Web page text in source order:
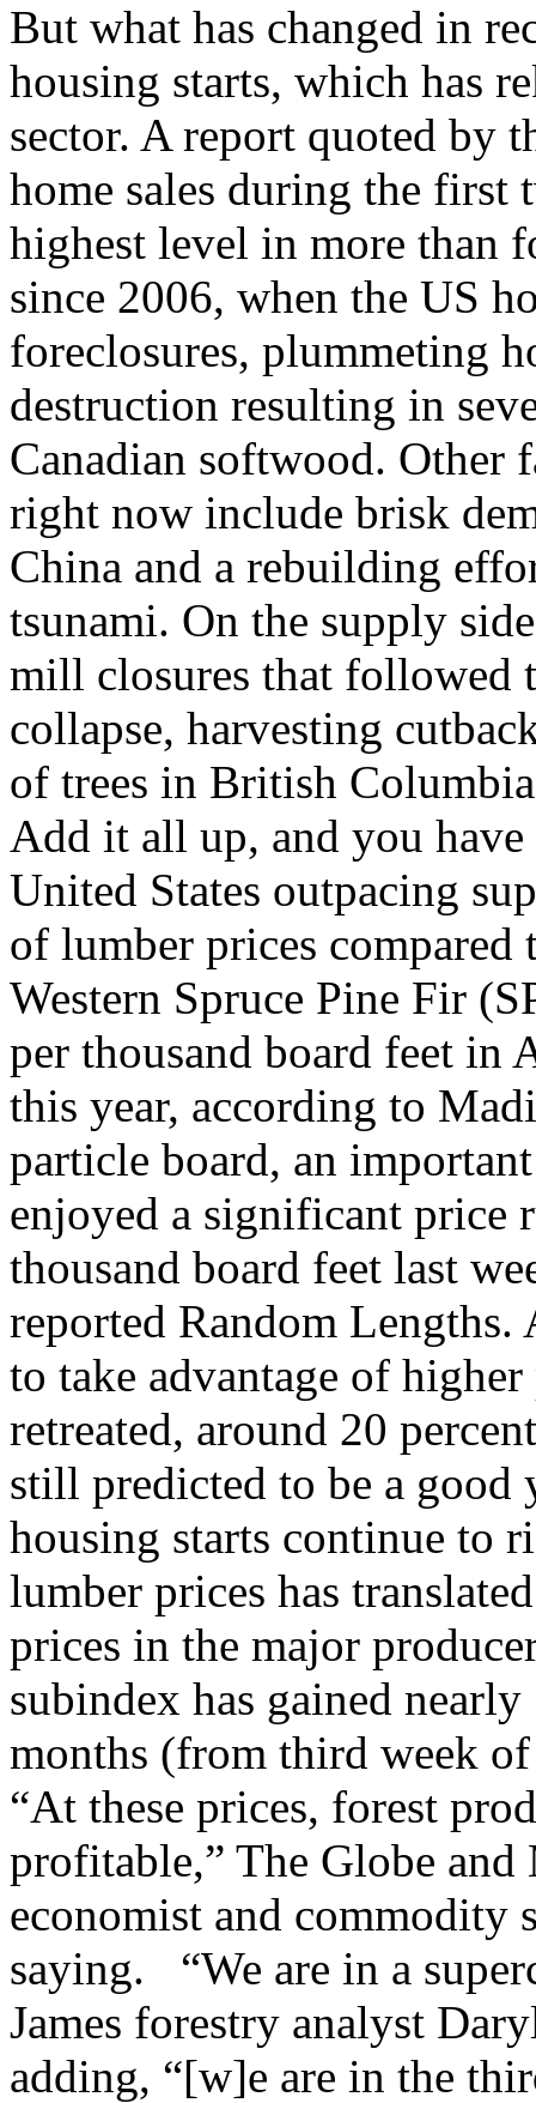
But what has changed in
housing starts, which has
sector. A report quoted by
home sales during the first
highest level in more
since 2006, when the US
foreclosures, plummeting
destruction resulting in
Canadian softwood. Other
right now include brisk
China and a rebuilding
tsunami. On the supply
mill closures that followed
collapse, harvesting
of trees in British
Add it all up, and you
United States outpacing
of lumber prices compared
Western Spruce Pine Fir
per thousand board feet
this year, according to
particle board, an
enjoyed a significant price
thousand board feet last
reported Random
to take advantage of
retreated, around 20
still predicted to be a good
housing starts continue to
lumber prices has
prices in the major
subindex has gained
months (from third week
“At these prices, forest
profitable,” The Globe
economist and commodity
saying. “We are in a
James forestry analyst
adding, “[w]e are in the